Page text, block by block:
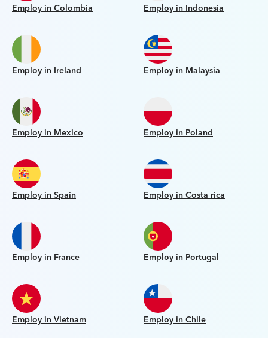
Employ in Colombia Employ in Indonesia
Employ in Ireland Employ in Malaysia
Employ in Mexico Employ in Poland
Employ in Spain Employ in Costa rica
Employ in France Employ in Portugal
Employ in Vietnam Employ in Chile